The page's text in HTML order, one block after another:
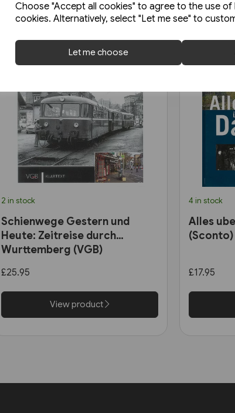
Choose "Accept all cookies" to agree to the use
cookies. Alternatively, select "Let me see" to
Let me choose
2 in stock
Schienwege Gestern und
Heute: Zeitreise durch
Wurttemberg (VGB)
£25.95
View product
4 in stock
Alles
(Sconto)
£17.95